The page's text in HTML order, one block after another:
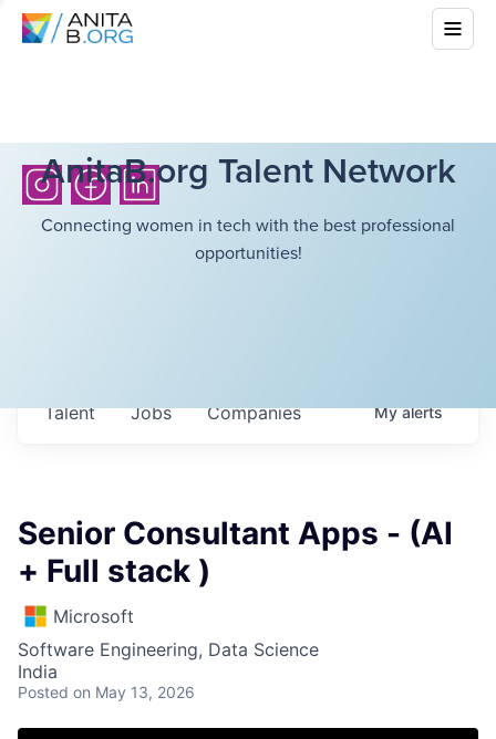
AnitaB.org Talent Network
Connecting women in tech with the best professional
opportunities!
Jobs Companies
Talent Myalerts
Senior Consultant Apps - (AI
+ Full stack )
Microsoft
Software Engineering, Data Science
India
Posted on May 13, 2026